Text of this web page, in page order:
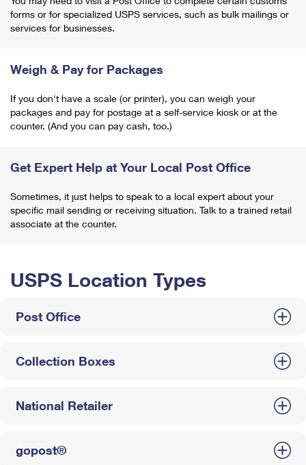
forms or for specialized USPS services, such as bulk mailings or
services for businesses.
Weigh & Pay for Packages
If you don't have a scale (or printer), you can weigh your
packages and pay for postage at a self-service kiosk or at the
counter. (And you can pay cash, too.)
Get Expert Help at Your Local Post Office
Sometimes, it just helps to speak to a local expert about your
specific mail sending or receiving situation. Talk to a trained retail
associate at the counter.
USPS Location Types
Post Office
Collection Boxes
National Retailer
gopost®